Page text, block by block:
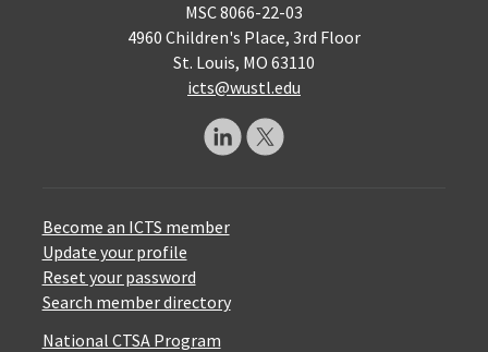
MSC 8066-22-03
4960 Children's Place, 3rd Floor
St. Louis, MO 63110
icts@wustl.edu
Become an ICTS member
Update your profile
Reset your password
Search member directory
National CTSA Program